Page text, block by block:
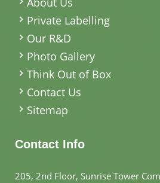
Private Labelling
Our R&D
Photo Gallery
Think Out of Box
Contact Us
Sitemap
Contact Info
205, 2nd Floor, Sunrise Tower